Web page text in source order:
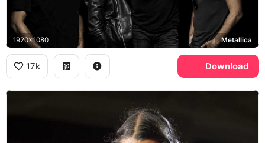
1920x1080 Metallica
17k Download